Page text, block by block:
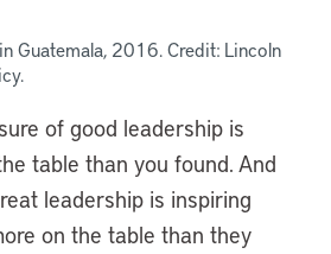
Guatemala, 2016. Credit: Lincoln
of good leadership is
table than you found. And
leadership is inspiring
on the table than they